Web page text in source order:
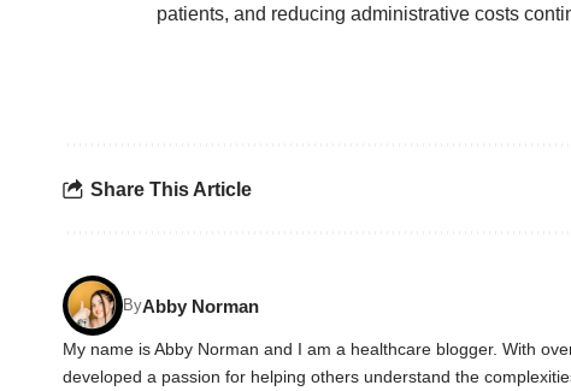
patients, and reducing administrative costs
Share This Article
ByAbby Norman
My name is Abby Norman and I am a healthcare blogger. With
developed a passion for helping others understand the